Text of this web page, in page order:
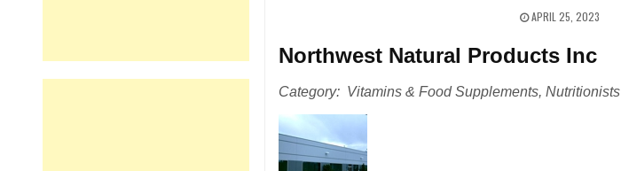
APRIL 25, 2023
Northwest Natural Products Inc
Category: Vitamins & Food Supplements, Nutritionists